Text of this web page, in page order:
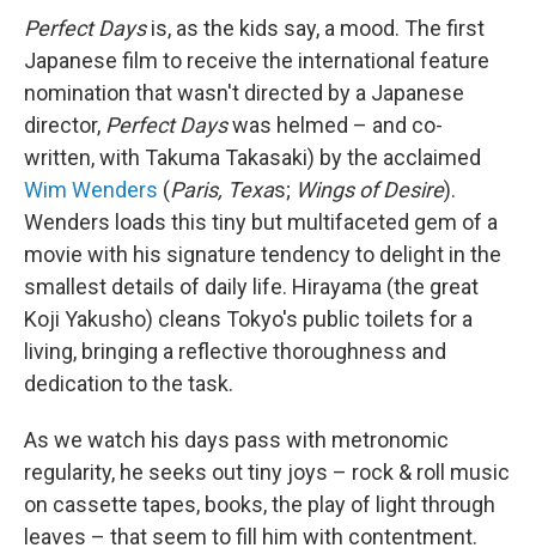
Perfect Daysis, as the kids say, a mood. The first
Japanese film to receive the international feature
nomination that wasn't directed by a Japanese
director, Perfect Dayswas helmed – and co-
written, with Takuma Takasaki) by the acclaimed
Wim Wenders (Paris, Texas; Wings of Desire).
Wenders loads this tiny but multifaceted gem of a
movie with his signature tendency to delight in the
smallest details of daily life. Hirayama (the great
Koji Yakusho) cleans Tokyo's public toilets for a
living, bringing a reflective thoroughness and
dedication to the task.
As we watch his days pass with metronomic
regularity, he seeks out tiny joys – rock & roll music
on cassette tapes, books, the play of light through
leaves – that seem to fill him with contentment.